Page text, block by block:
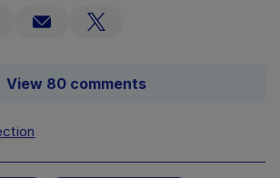
View 80 comments